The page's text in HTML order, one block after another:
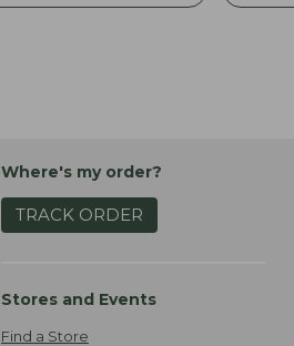
Where's my order?
TRACK ORDER
Stores and Events
Find a Store